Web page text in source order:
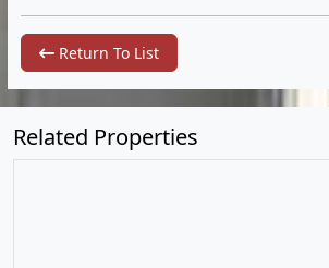
Return To List
Related Properties